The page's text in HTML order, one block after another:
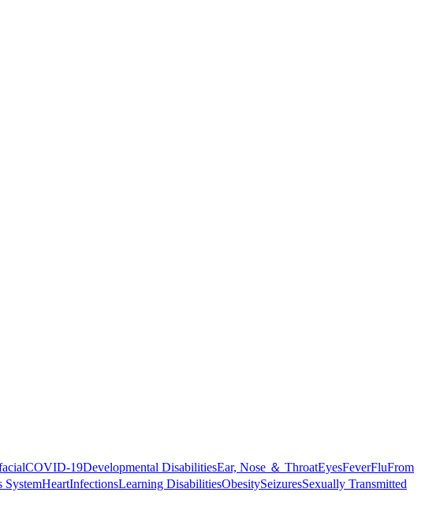
COVID-19Developmental DisabilitiesEar, Nose ＆ ThroatEyesFeverFluFrom
SystemHeartInfectionsLearning DisabilitiesObesitySeizuresSexually Transmitted